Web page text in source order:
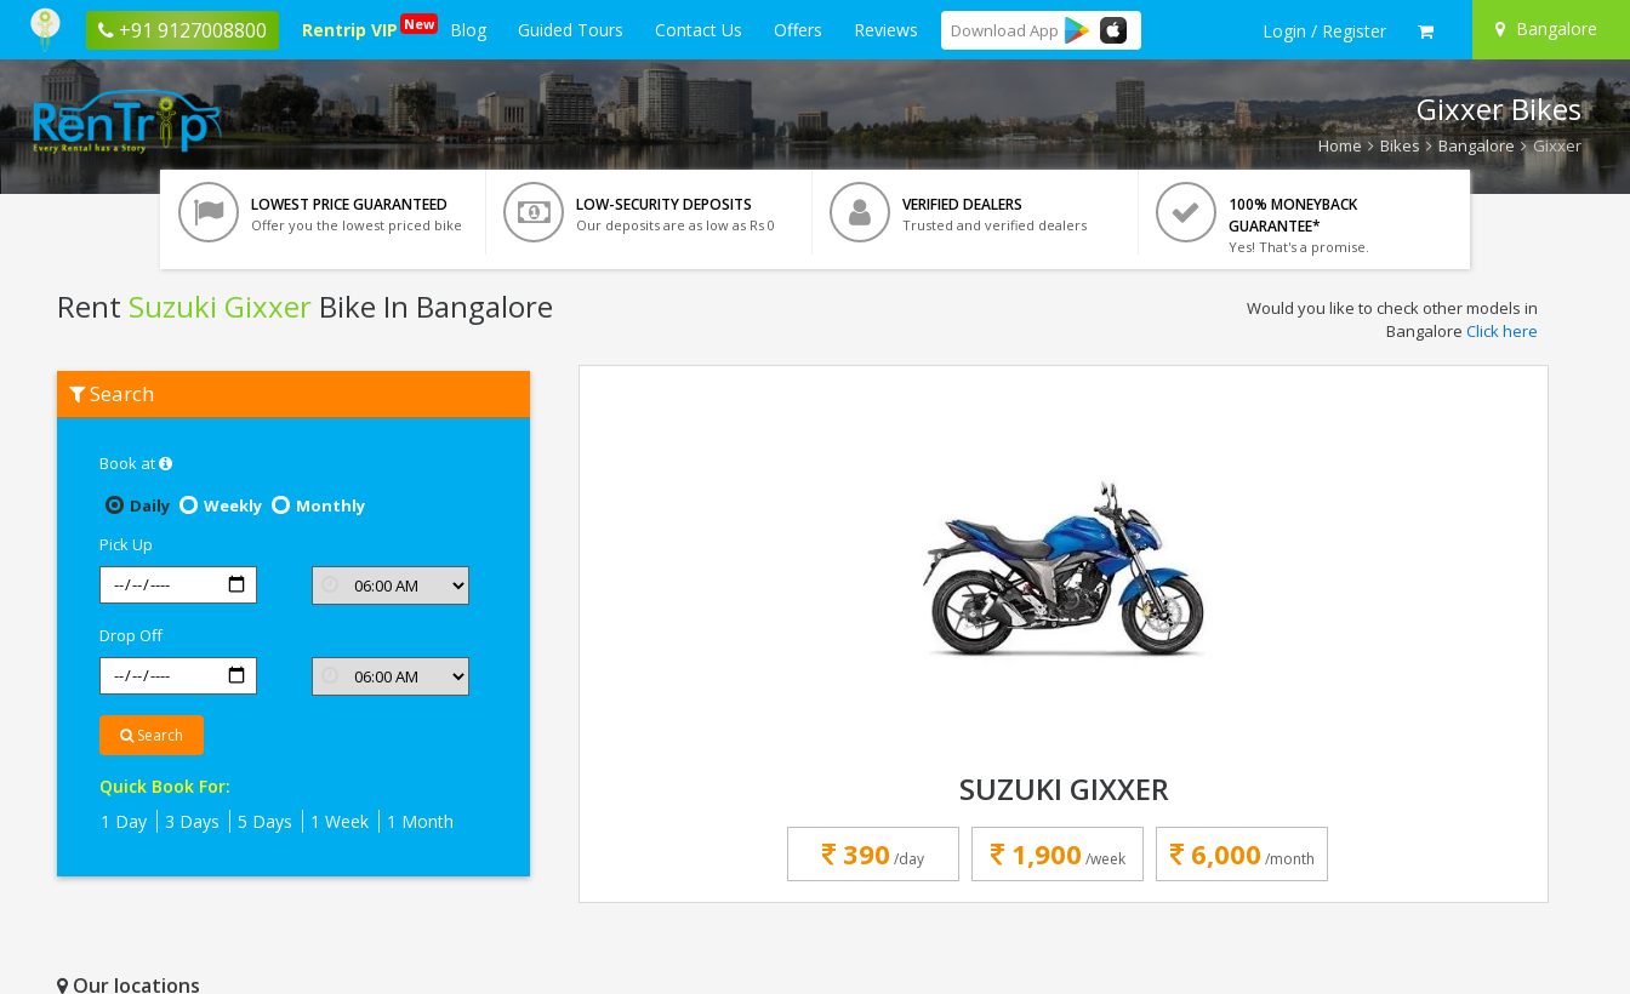
+91 9127008800 Rentrip VIP New Blog Guided Tours Contact Us Offers Reviews Download App Login / Register Bangalore
Gixxer Bikes
Home Bikes Bangalore Gixxer
LOWEST PRICE GUARANTEED
Offer you the lowest priced bike
LOW-SECURITY DEPOSITS
Our deposits are as low as Rs 0
VERIFIED DEALERS
Trusted and verified dealers
100% MONEYBACK
GUARANTEE*
Yes! That's a promise.
Rent Suzuki Gixxer Bike In Bangalore
Suzuki
Gixxer
Would you like to check other models in
Bangalore Click here
Search
Book at
Daily
Weekly
Monthly
Pick Up
Drop Off
Search
Quick Book For:
1 Day
3 Days 5 Days 1 Week 1 Month
SUZUKI GIXXER
390 /day 1,900 /week 6,000 /month
Our locations